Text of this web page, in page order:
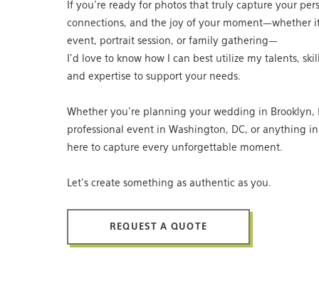
If you’re ready for photos that truly capture your
connections, and the joy of your moment—whether
event, portrait session, or family gathering—
I’d love to know how I can best utilize my talents,
and expertise to support your needs.
Whether you’re planning your wedding in Brooklyn,
professional event in Washington, DC, or anything
here to capture every unforgettable moment.
Let’s create something as authentic as you.
REQUEST A QUOTE